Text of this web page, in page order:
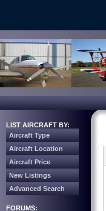
LIST AIRCRAFT BY:
Aircraft Type
Aircraft Location
Aircraft Price
New Listings
Advanced Search
FORUMS: